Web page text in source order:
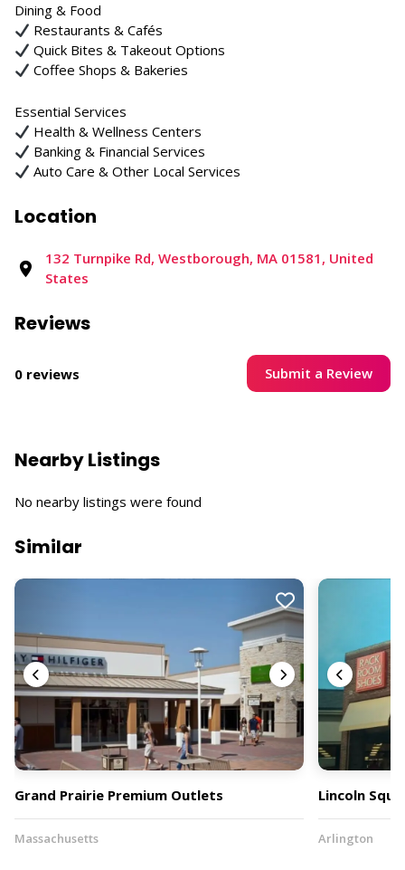
Dining & Food
Restaurants & Cafés
Quick Bites & Takeout Options
Coffee Shops & Bakeries
Essential Services
Health & Wellness Centers
Banking & Financial Services
Auto Care & Other Local Services
Location
132 Turnpike Rd, Westborough, MA 01581, United
States
Reviews
0 reviews Submit a Review
Nearby Listings
No nearby listings were found
Similar
Grand Prairie Premium Outlets
Massachusetts
Lincoln
Arlington